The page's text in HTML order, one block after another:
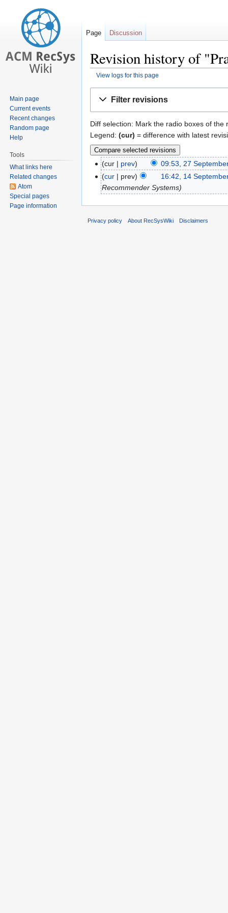
Revision history of
View logs for this page
Filter revisions
Diff selection: Mark the radio boxes of
Legend: (cur) = difference with latest
cur prev
09:53, 27
cur
prev
16:42, 14
Recommender Systems
Page Discussion
Main page
Current events
Recent changes
Random page
Help
Tools
What links here
Related changes
Atom
Special pages
Page information
Privacy policy About RecSysWiki Disclaimers